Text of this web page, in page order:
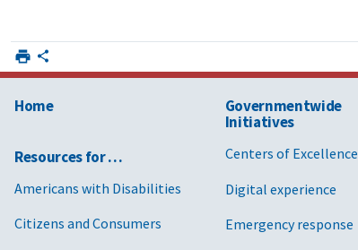
Home
Resources for …
Americans with Disabilities
Citizens and Consumers
Governmentwide
Initiatives
Centers of Excellence
Digital experience
Emergency response